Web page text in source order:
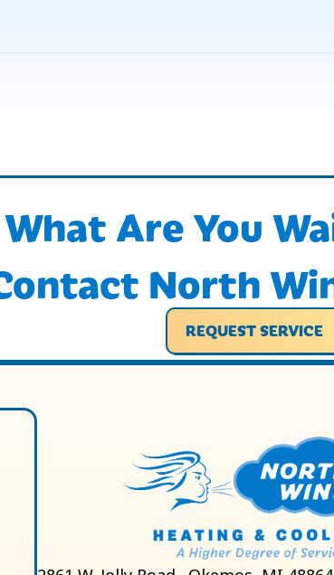
What Are You
North
REQUEST SERVICE